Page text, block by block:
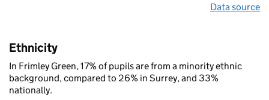
Data source
Ethnicity
In Frimley Green, 17% of pupils are from a minority ethnic
background, compared to 26% in Surrey, and 33%
nationally.